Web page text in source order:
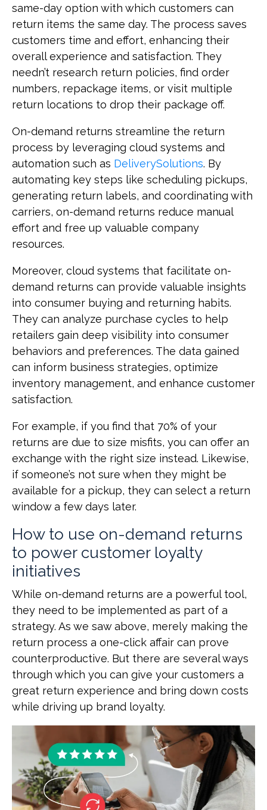
same-day option with which customers can
return items the same day. The process saves
customers time and effort, enhancing their
overall experience and satisfaction. They
needn’t research return policies, find order
numbers, repackage items, or visit multiple
return locations to drop their package off.
On-demand returns streamline the return
process by leveraging cloud systems and
automation such as DeliverySolutions. By
automating key steps like scheduling pickups,
generating return labels, and coordinating with
carriers, on-demand returns reduce manual
effort and free up valuable company
resources.
Moreover, cloud systems that facilitate on-
demand returns can provide valuable insights
into consumer buying and returning habits.
They can analyze purchase cycles to help
retailers gain deep visibility into consumer
behaviors and preferences. The data gained
can inform business strategies, optimize
inventory management, and enhance customer
satisfaction.
For example, if you find that 70% of your
returns are due to size misfits, you can offer an
exchange with the right size instead. Likewise,
if someone’s not sure when they might be
available for a pickup, they can select a return
window a few days later.
How to use on-demand returns
to power customer loyalty
initiatives
While on-demand returns are a powerful tool,
they need to be implemented as part of a
strategy. As we saw above, merely making the
return process a one-click affair can prove
counterproductive. But there are several ways
through which you can give your customers a
great return experience and bring down costs
while driving up brand loyalty.